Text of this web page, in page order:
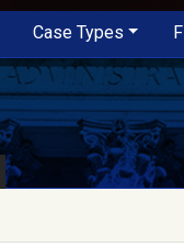
Case Types